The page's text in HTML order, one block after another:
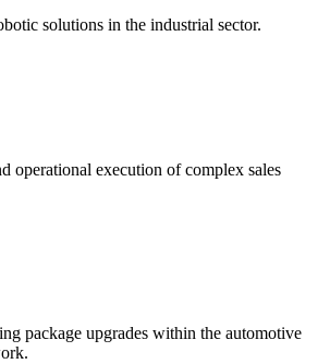
solutions in the industrial sector.
operational execution of complex sales
package upgrades within the automotive